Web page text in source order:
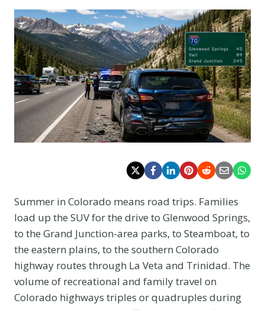
Summer in Colorado means road trips. Families
load up the SUV for the drive to Glenwood Springs,
to the Grand Junction-area parks, to Steamboat, to
the eastern plains, to the southern Colorado
highway routes through La Veta and Trinidad. The
volume of recreational and family travel on
Colorado highways triples or quadruples during